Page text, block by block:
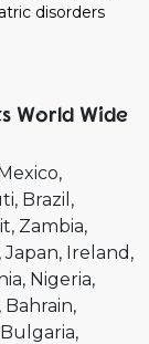
disorders
World Wide
Brazil
Zambia
Japan Ireland
Nigeria
Bahrain
Bulgaria